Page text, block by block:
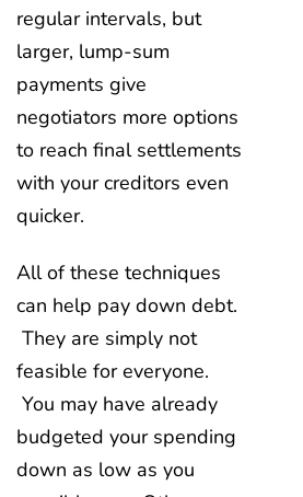
regular intervals, but
larger, lump-sum
payments give
negotiators more options
to reach final settlements
with your creditors even
quicker.
All of these techniques
can help pay down debt.
They are simply not
feasible for everyone.
You may have already
budgeted your spending
down as low as you